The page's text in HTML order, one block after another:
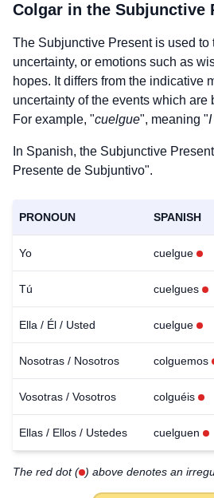
Colgar in the Subjunctive
The Subjunctive Present is used to
uncertainty, or emotions such as
hopes. It differs from the indicative
uncertainty of the events which are
For example, "cuelgue", meaning "
In Spanish, the Subjunctive
Presente de Subjuntivo".
PRONOUN SPANISH
Yo cuelgue
Tú cuelgues
Ella / Él / Usted cuelgue
Nosotras / Nosotros colguemos
Vosotras / Vosotros colguéis
Ellas / Ellos / Ustedes cuelguen
The red dot ( ) above denotes an